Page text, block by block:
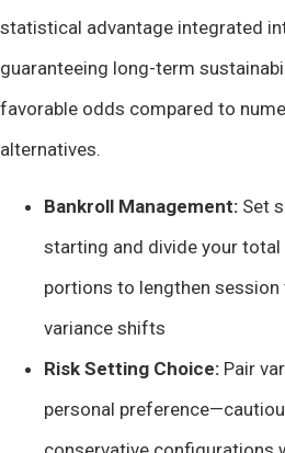
statistical advantage integrated
guaranteeing long-term
favorable odds compared to
alternatives.
Bankroll Management: Set
starting and divide your
portions to lengthen session
variance shifts
Risk Setting Choice: Pair
personal